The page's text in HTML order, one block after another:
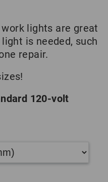
lights are great
is needed, such
repair.
120-volt